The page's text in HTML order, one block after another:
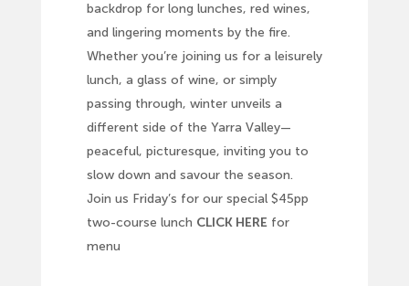
backdrop for long lunches, red wines,
and lingering moments by the fire.
Whether you’re joining us for a leisurely
lunch, a glass of wine, or simply
passing through, winter unveils a
different side of the Yarra Valley—
peaceful, picturesque, inviting you to
slow down and savour the season.
Join us Friday’s for our special $45pp
two-course lunch CLICK HEREfor
menu